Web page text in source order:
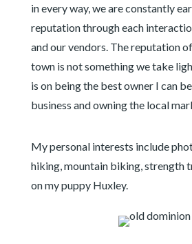
in every way, we are constantly
reputation through each
and our vendors. The reputation
town is not something we take
is on being the best owner I can
business and owning the local
My personal interests include
hiking, mountain biking, strength
on my puppy Huxley.